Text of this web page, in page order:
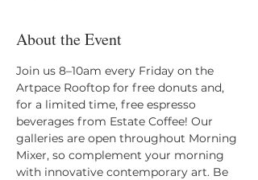
About the Event
Join us 8–10am every Friday on the
Artpace Rooftop for free donuts and,
for a limited time, free espresso
beverages from Estate Coffee! Our
galleries are open throughout Morning
Mixer, so complement your morning
with innovative contemporary art. Be